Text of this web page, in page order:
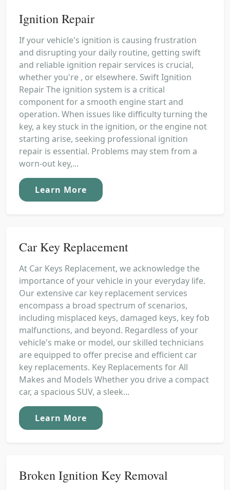
Ignition Repair
If your vehicle's ignition is causing frustration
and disrupting your daily routine, getting swift
and reliable ignition repair services is crucial,
whether you're , or elsewhere. Swift Ignition
Repair The ignition system is a critical
component for a smooth engine start and
operation. When issues like difficulty turning the
key, a key stuck in the ignition, or the engine not
starting arise, seeking professional ignition
repair is essential. Problems may stem from a
worn-out key,...
Learn More
Car Key Replacement
At Car Keys Replacement, we acknowledge the
importance of your vehicle in your everyday life.
Our extensive car key replacement services
encompass a broad spectrum of scenarios,
including misplaced keys, damaged keys, key fob
malfunctions, and beyond. Regardless of your
vehicle's make or model, our skilled technicians
are equipped to offer precise and efficient car
key replacements. Key Replacements for All
Makes and Models Whether you drive a compact
car, a spacious SUV, a sleek...
Learn More
Broken Ignition Key Removal